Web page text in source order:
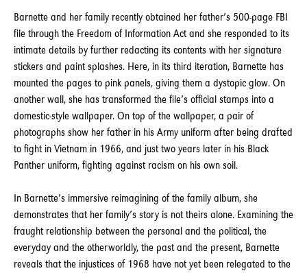
Barnette and her family recently obtained her father’s 500-page FBI
file through the Freedom of Information Act and she responded to its
intimate details by further redacting its contents with her signature
stickers and paint splashes. Here, in its third iteration, Barnette has
mounted the pages to pink panels, giving them a dystopic glow. On
another wall, she has transformed the file’s official stamps into a
domestic-style wallpaper. On top of the wallpaper, a pair of
photographs show her father in his Army uniform after being drafted
to fight in Vietnam in 1966, and just two years later in his Black
Panther uniform, fighting against racism on his own soil.
In Barnette’s immersive reimagining of the family album, she
demonstrates that her family’s story is not theirs alone. Examining the
fraught relationship between the personal and the political, the
everyday and the otherworldly, the past and the present, Barnette
reveals that the injustices of 1968 have not yet been relegated to the